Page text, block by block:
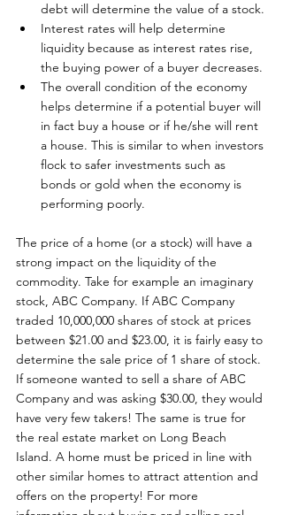
debt will determine the value of a stock.
Interest rates will help determine
liquidity because as interest rates rise,
the buying power of a buyer decreases.
The overall condition of the economy
helps determine if a potential buyer will
in fact buy a house or if he/she will rent
a house. This is similar to when investors
flock to safer investments such as
bonds or gold when the economy is
performing poorly.
The price of a home (or a stock) will have a
strong impact on the liquidity of the
commodity. Take for example an imaginary
stock, ABC Company. If ABC Company
traded 10,000,000 shares of stock at prices
between $21.00 and $23.00, it is fairly easy to
determine the sale price of 1 share of stock.
If someone wanted to sell a share of ABC
Company and was asking $30.00, they would
have very few takers! The same is true for
the real estate market on Long Beach
Island. A home must be priced in line with
other similar homes to attract attention and
offers on the property! For more